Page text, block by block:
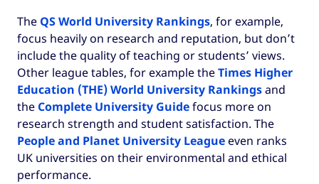
The QS World University Rankings, for example,
focus heavily on research and reputation, but don’t
include the quality of teaching or students’ views.
Other league tables, for example theTimes Higher
Education (THE) World University Rankingsand
the Complete University Guidefocus more on
research strength and student satisfaction. The
People and Planet University League even ranks
UK universities on their environmental and ethical
performance.